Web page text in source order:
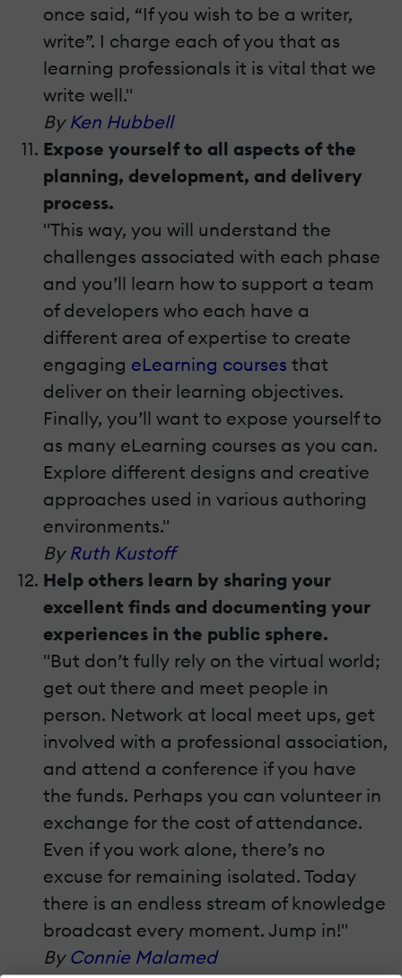
once said, “If you wish to be a writer,
write”. I charge each of you that as
learning professionals it is vital that we
write well."
By Ken Hubbell
Expose yourself to all aspects of the
planning, development, and delivery
process.
"This way, you will understand the
challenges associated with each phase
and you’ll learn how to support a team
of developers who each have a
different area of expertise to create
engaging eLearning courses that
deliver on their learning objectives.
Finally, you’ll want to expose yourself to
as many eLearning courses as you can.
Explore different designs and creative
approaches used in various authoring
environments."
By Ruth Kustoff
Help others learn by sharing your
excellent finds and documenting your
experiences in the public sphere.
"But don’t fully rely on the virtual world;
get out there and meet people in
person. Network at local meet ups, get
involved with a professional association,
and attend a conference if you have
the funds. Perhaps you can volunteer in
exchange for the cost of attendance.
Even if you work alone, there’s no
excuse for remaining isolated. Today
there is an endless stream of knowledge
broadcast every moment. Jump in!"
By Connie Malamed